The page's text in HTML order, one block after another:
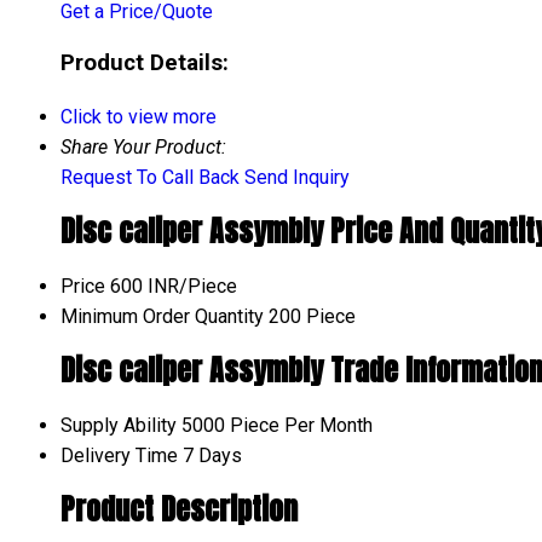
Get a Price/Quote
Product Details:
Click to view more
Share Your Product:
Request To Call Back Send Inquiry
Disc caliper Assymbly Price And
Price 600 INR/Piece
Minimum Order Quantity 200 Piece
Disc caliper Assymbly Trade Information
Supply Ability 5000 Piece Per Month
Delivery Time 7 Days
Product Description